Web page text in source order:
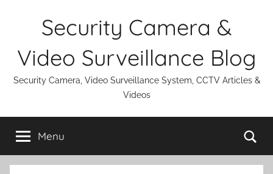
Security Camera &
Video Surveillance Blog
Security Camera, Video Surveillance System, CCTV Articles &
Videos
Menu